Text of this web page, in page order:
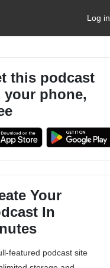
Log in
this podcast
your phone,
Your
In
featured podcast site